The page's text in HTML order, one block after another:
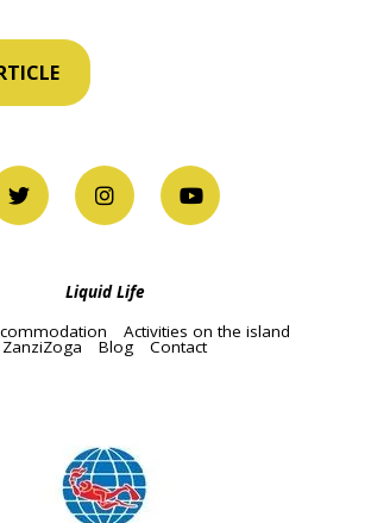
Liquid Life
Activities on the island
ZanziZoga Blog Contact